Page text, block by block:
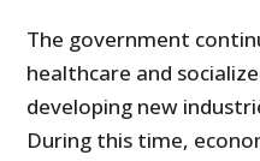
The government
healthcare and
developing new
During this time,